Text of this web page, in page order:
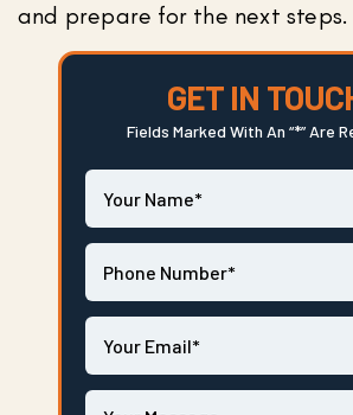
and prepare for the next steps.
GET IN
Fields Marked With An “*” Are